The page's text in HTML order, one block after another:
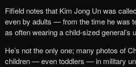
Fifield notes that Kim Jong Un was
even by adults — from the time he was
as often wearing a child-sized general’s
He’s not the only one; many photos of
children — even toddlers — in military